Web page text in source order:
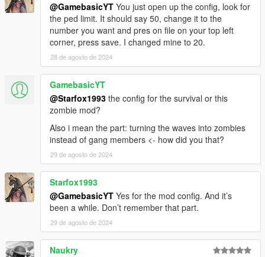
@GamebasicYT You just open up the config, look for
the ped limit. It should say 50, change it to the
number you want and pres on file on your top left
corner, press save. I changed mine to 20.
28 de agosto de 2024
GamebasicYT
@Starfox1993 the config for the survival or this
zombie mod?
Also i mean the part: turning the waves into zombies
instead of gang members <- how did you that?
29 de agosto de 2024
Starfox1993
@GamebasicYT Yes for the mod config. And it’s
been a while. Don’t remember that part.
29 de agosto de 2024
Naukry